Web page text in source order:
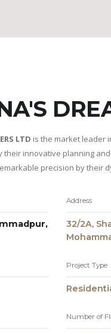
LTD is the market leader
innovative planning
precision by their
Address
32/2A,
Project Type
Number of